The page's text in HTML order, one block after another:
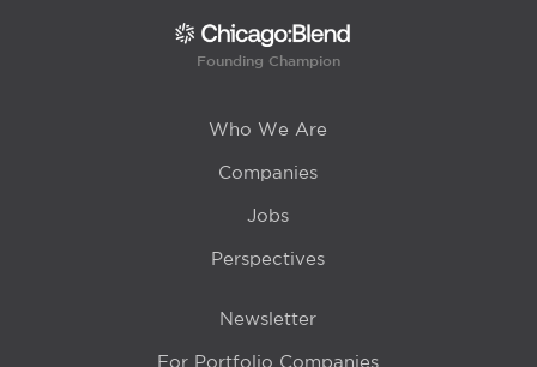
Founding Champion
Who We Are
Companies
Jobs
Perspectives
Newsletter
For Portfolio Companies